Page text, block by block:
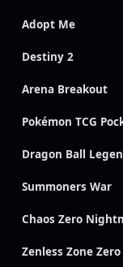
Adopt Me
Destiny 2
Arena Breakout
Pokémon TCG
Dragon Ball
Summoners War
Chaos Zero
Zenless Zone Zero